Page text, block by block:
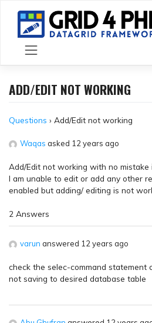
content
ADD/EDIT NOT WORKING
Questions › Add/Edit not working
Waqas asked 12 years ago
Add/Edit not working with no mistake
I am unable to edit or add any other
enabled but adding/ editing is not
2 Answers
varun answered 12 years ago
check the selec-command statement
not saving to desired database table